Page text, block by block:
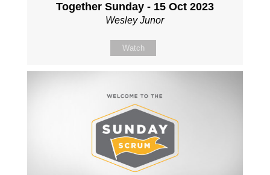
Together Sunday - 15 Oct 2023
Wesley Junor
Watch